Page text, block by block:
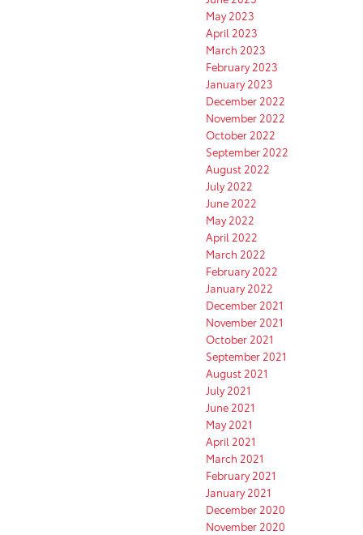
May 2023
April 2023
March 2023
February 2023
January 2023
December 2022
November 2022
October 2022
September 2022
August 2022
July 2022
June 2022
May 2022
April 2022
March 2022
February 2022
January 2022
December 2021
November 2021
October 2021
September 2021
August 2021
July 2021
June 2021
May 2021
April 2021
March 2021
February 2021
January 2021
December 2020
November 2020